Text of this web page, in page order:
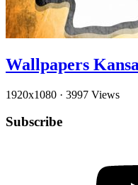
Wallpapers
1920x1080 · 3997 Views
Subscribe